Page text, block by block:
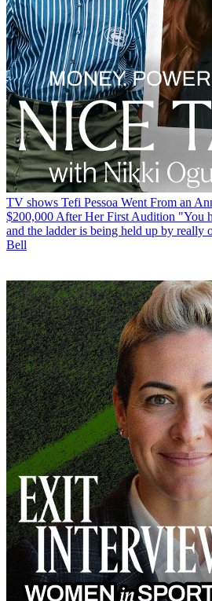
TV shows Tefi Pessoa Went From an
$200,000 After Her First Audition "You
and the ladder is being held up by really
Bell